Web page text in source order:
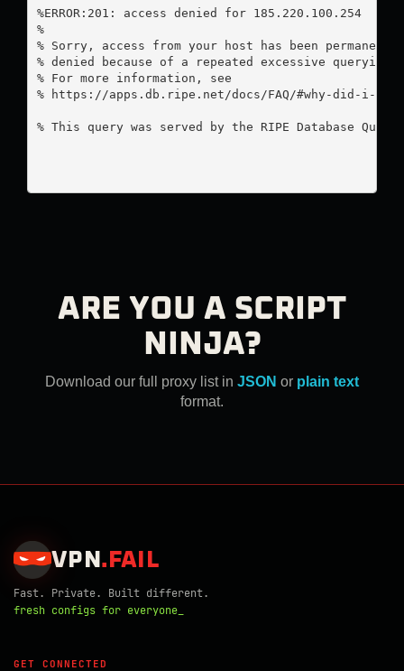
%ERROR:201: access denied for 185.220.100.254
%
% Sorry, access from your host has been permanently
% denied because of a repeated excessive querying.
% For more information, see
% https://apps.db.ripe.net/docs/FAQ/#why-did-i-
% This query was served by the RIPE Database
ARE YOU A SCRIPT
NINJA?
Download our full proxy list in JSON or plain text
format.
VPN . FAIL
Fast. Private. Built different.
fresh configs for everyone_
GET CONNECTED